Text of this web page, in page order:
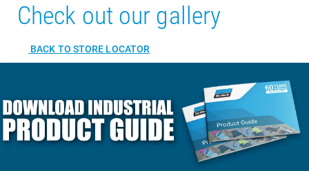
Check out our gallery
BACK TO STORE LOCATOR